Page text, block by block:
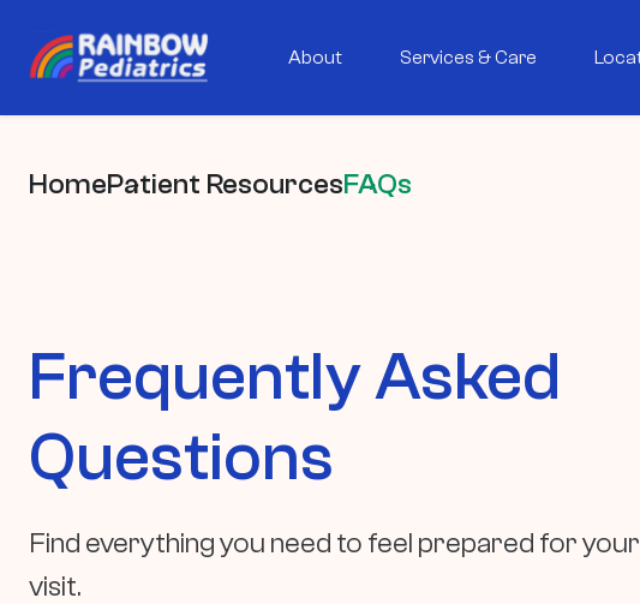
About Services & Care
HomePatient ResourcesFAQs
Frequently Asked
Questions
Find everything you need to feel prepared for your
visit.